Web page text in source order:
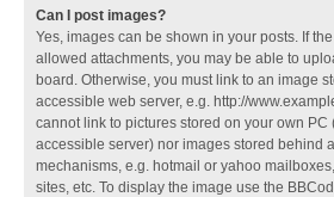
Can I post images?
Yes, images can be shown in your posts. If
allowed attachments, you may be able to
board. Otherwise, you must link to an image
accessible web server, e.g. http://
cannot link to pictures stored on your own
accessible server) nor images stored behind
mechanisms, e.g. hotmail or yahoo
sites, etc. To display the image use the